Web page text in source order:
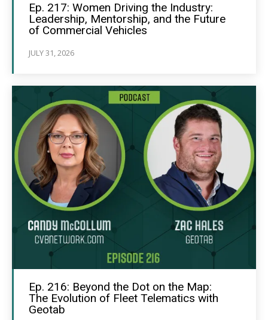
Ep. 217: Women Driving the Industry:
Leadership, Mentorship, and the Future
of Commercial Vehicles
JULY 31, 2026
Ep. 216: Beyond the Dot on the Map:
The Evolution of Fleet Telematics with
Geotab